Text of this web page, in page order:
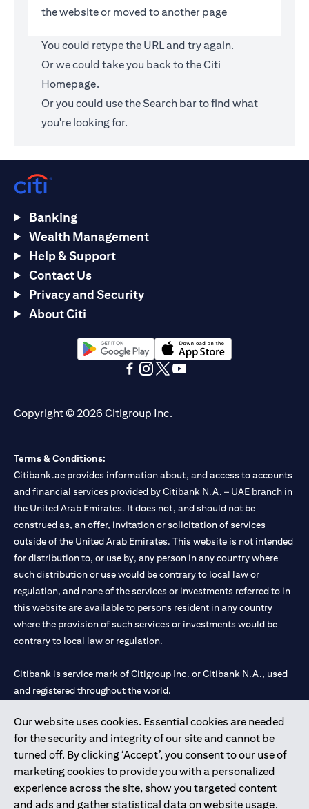
the website or moved to another page
You could retype the URL and try again.
Or we could take you back to theCiti
Homepage.
Or you could use the Search bar to find what
you're looking for.
Our website uses cookies. Essential cookies are needed
for the security and integrity of our site and cannot be
turned off. By clicking ‘Accept’, you consent to our use of
marketing cookies to provide you with a personalized
experience across the site, show you targeted content
and ads and gather statistical data on website usage.
Banking
Wealth Management
Help & Support
Contact Us
Privacy and Security
About Citi
opens in a new tabopens in a new tab
Copyright © 2026 Citigroup Inc.
Terms & Conditions:
Citibank.ae provides information about, and access to accounts
and financial services provided by Citibank N.A. – UAE branch in
the United Arab Emirates. It does not, and should not be
construed as, an offer, invitation or solicitation of services
outside of the United Arab Emirates. This website is not intended
for distribution to, or use by, any person in any country where
such distribution or use would be contrary to local law or
regulation, and none of the services or investments referred to in
this website are available to persons resident in any country
where the provision of such services or investments would be
contrary to local law or regulation.
Citibank is service mark of Citigroup Inc. or Citibank N.A., used
and registered throughout the world.
Citibank N.A. UAE is registered with Central Bank of UAE under
license numbers 202563 for Al Wasl Branch Dubai, 531989 for
Mall of the Emirates Branch Dubai, and CN-1002019 for Abu
Dhabi Branch. Tel: 04 311 4000.
Citibank N.A. - UAE Branch is licensed by the Central Bank of the
UAE as a branch of a foreign bank.